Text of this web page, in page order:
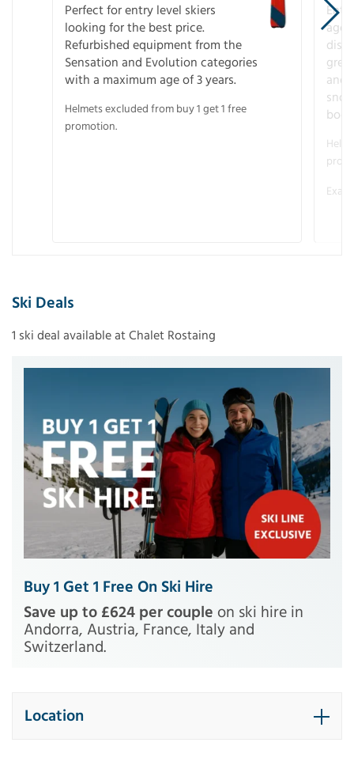
Perfect for entry level skiers
looking for the best price.
Refurbished equipment from the
Sensation and Evolution categories
with a maximum age of 3 years.
Helmets excluded from buy 1 get 1 free
promotion.
age
and
Ski Deals
1 ski deal available at Chalet Rostaing
Buy 1 Get 1 Free On Ski Hire
Save up to £624 per couple on ski hire in
Andorra, Austria, France, Italy and
Switzerland.
Location